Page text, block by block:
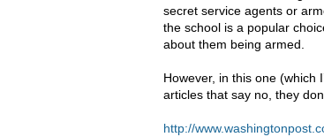
secret service agents or
the school is a popular
about them being armed.
However, in this one (which
articles that say no, they
http://